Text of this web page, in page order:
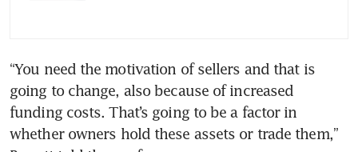
“You need the motivation of sellers and that is
going to change, also because of increased
funding costs. That’s going to be a factor in
whether owners hold these assets or trade them,”